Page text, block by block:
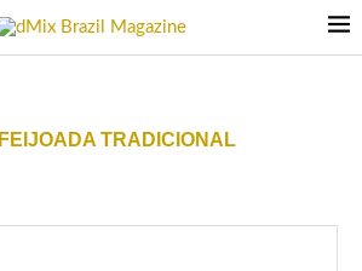
FEIJOADA TRADICIONAL